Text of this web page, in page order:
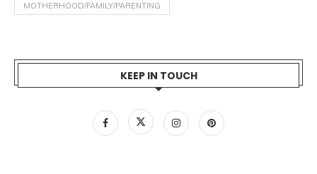
MOTHERHOOD/FAMILY/PARENTING
KEEP IN TOUCH